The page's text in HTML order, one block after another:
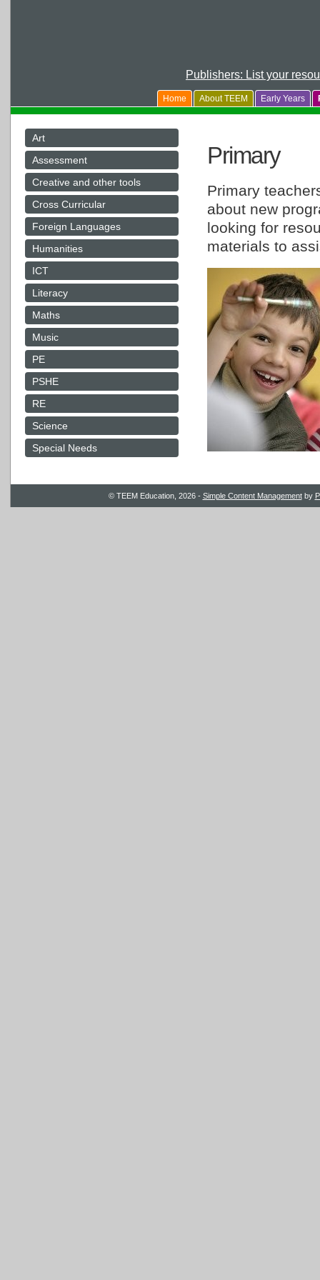
Publishers: List your
Home About TEEM Early Years
Art
Assessment
Creative and other tools
Cross Curricular
Foreign Languages
Humanities
ICT
Literacy
Maths
Music
PE
PSHE
RE
Science
Special Needs
Primary
Primary
about new
looking for
materials to
© TEEM Education, 2026 - Simple Content Managementby